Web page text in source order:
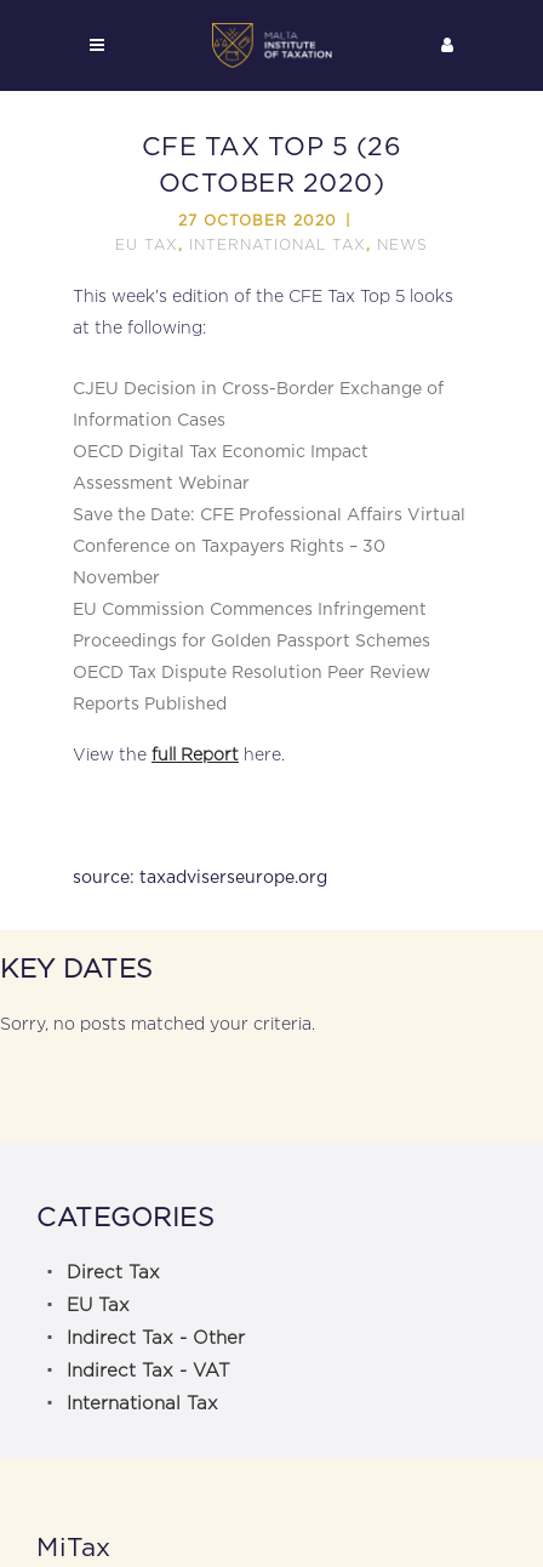
CFE TAX TOP 5 (26
OCTOBER 2020)
27 OCTOBER 2020
EU TAX , INTERNATIONAL TAX , NEWS
This week’s edition of the CFE Tax Top 5 looks
at the following:
CJEU Decision in Cross-Border Exchange of
Information Cases
OECD Digital Tax Economic Impact
Assessment Webinar
Save the Date: CFE Professional Affairs Virtual
Conference on Taxpayers Rights – 30
November
EU Commission Commences Infringement
Proceedings for Golden Passport Schemes
OECD Tax Dispute Resolution Peer Review
Reports Published
View the full Report here.
source: taxadviserseurope.org
KEY DATES
Sorry, no posts matched your criteria.
CATEGORIES
Direct Tax
EU Tax
Indirect Tax - Other
Indirect Tax - VAT
International Tax
MiTax